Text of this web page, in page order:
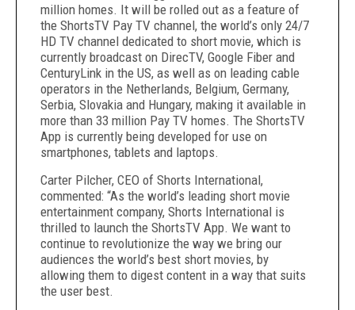
million homes. It will be rolled out as a feature of
the ShortsTV Pay TV channel, the world’s only 24/7
HD TV channel dedicated to short movie, which is
currently broadcast on DirecTV, Google Fiber and
CenturyLink in the US, as well as on leading cable
operators in the Netherlands, Belgium, Germany,
Serbia, Slovakia and Hungary, making it available in
more than 33 million Pay TV homes. The ShortsTV
App is currently being developed for use on
smartphones, tablets and laptops.
Carter Pilcher, CEO of Shorts International,
commented: “As the world’s leading short movie
entertainment company, Shorts International is
thrilled to launch the ShortsTV App. We want to
continue to revolutionize the way we bring our
audiences the world’s best short movies, by
allowing them to digest content in a way that suits
the user best.